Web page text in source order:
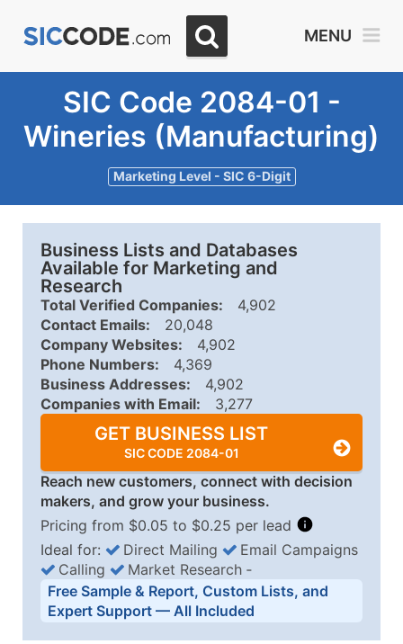
MENU
SIC Code 2084-01 -
Wineries (Manufacturing)
Marketing Level - SIC 6-Digit
Business Lists and Databases
Available for Marketing and
Research
Total Verified Companies:
4,902
Contact Emails:
20,048
Company Websites:
4,902
Phone Numbers:
4,369
Business Addresses:
4,902
Companies with Email:
3,277
GET BUSINESS LIST
SIC CODE 2084-01
Reach new customers, connect with decision
makers, and grow your business.
Pricing from $0.05 to $0.25 per lead
Business List Pricing Tiers
Quantity of Records Price Per Record
Ideal for: Direct Mailing
Email Campaigns
Calling
Market Research ‐
Free Sample & Report, Custom Lists, and
Expert Support — All Included